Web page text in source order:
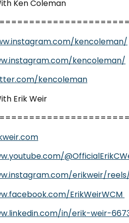
Ken Coleman
kencoleman/
kencoleman/
kencoleman
Erik Weir
erikweir/
ErikWeirWCM
in/erik-weir-